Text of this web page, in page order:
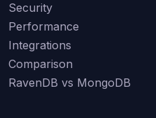
Security
Performance
Integrations
Comparison
RavenDB vs MongoDB